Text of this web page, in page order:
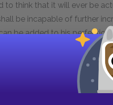
to think that it will ever be
be incapable of further
be added to his perfection.
cannot be produced by a
is nothing, but only by a
said which it is not easy